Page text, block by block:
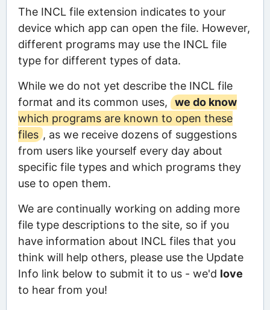
The INCL file extension indicates to your
device which app can open the file. However,
different programs may use the INCL file
type for different types of data.
While we do not yet describe the INCL file
format and its common uses,
we do know
which programs are known to open these
files , as we receive dozens of suggestions
from users like yourself every day about
specific file types and which programs they
use to open them.
We are continually working on adding more
file type descriptions to the site, so if you
have information about INCL files that you
think will help others, please use the Update
Info link below to submit it to us - we'd love
to hear from you!